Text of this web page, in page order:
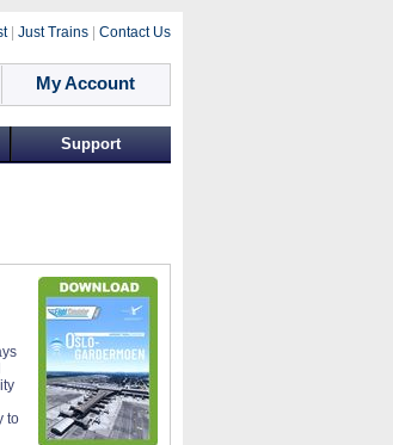
Just Trains Contact Us
My Account
Support
to